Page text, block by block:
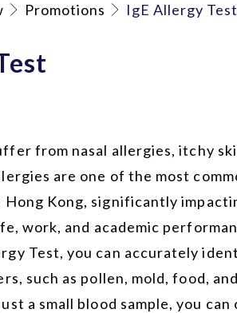
Promotions IgE Allergy Test
from nasal allergies, itchy
are one of the most
Kong, significantly
work, and academic
Test, you can accurately
such as pollen, mold, food, and
a small blood sample, you can